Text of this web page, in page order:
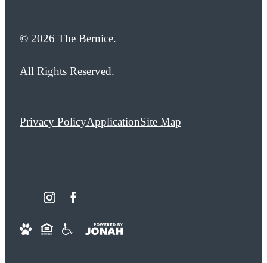
© 2026 The Bernice.
All Rights Reserved.
Privacy PolicyApplicationSite Map